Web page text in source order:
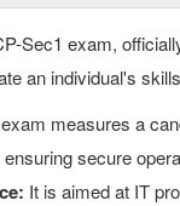
Sec1 exam,
an individual's
measures a
secure
It is aimed at IT